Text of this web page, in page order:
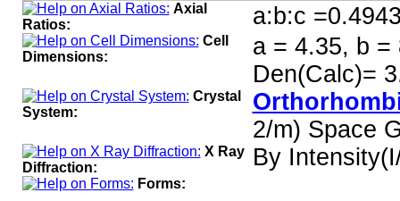
Axial
Ratios:
a:b:c
Cell
Dimensions:
a = 4.35, b =
Den(Calc)=
Crystal
System:
2/m) Space
X Ray
Diffraction:
By
Forms: